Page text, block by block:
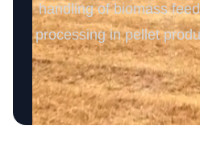
handling of biomass
processing in pellet